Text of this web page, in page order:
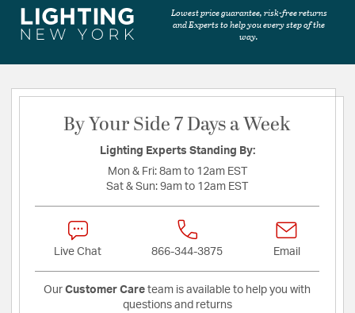
Lowest price guarantee, risk-free returns
and Experts to help you every step of the
way.
By Your Side 7 Days a Week
Lighting Experts Standing By:
Mon & Fri: 8am to 12am EST
Sat & Sun: 9am to 12am EST
Live Chat 866-344-3875 Email
Our Customer Care team is available to help you with
questions and returns